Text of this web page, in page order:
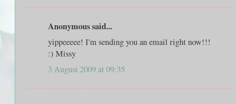
Anonymous said...
yippeeeee! I'm sending you an email right now!!!
:) Missy
3 August 2009 at 09:35